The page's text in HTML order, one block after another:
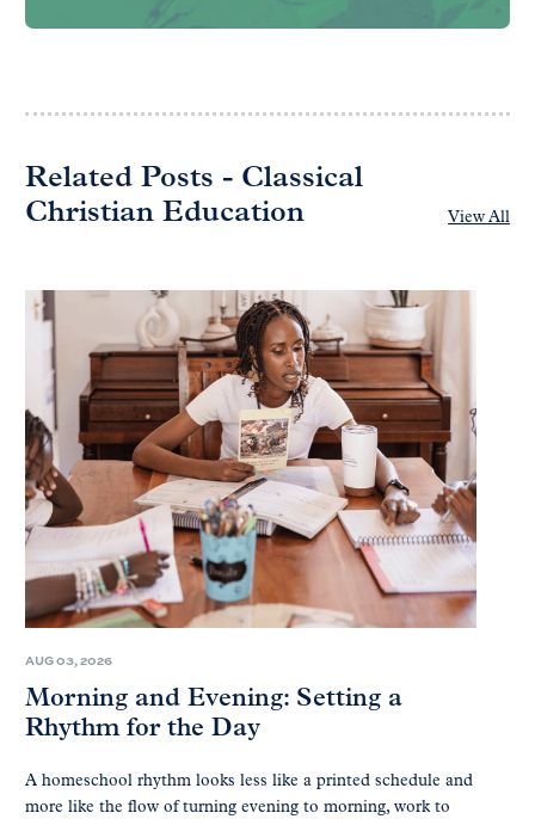
Related Posts - Classical
Christian Education
View All
AUG 03, 2026
Morning and Evening: Setting a
Rhythm for the Day
A homeschool rhythm looks less like a printed schedule and
more like the flow of turning evening to morning, work to